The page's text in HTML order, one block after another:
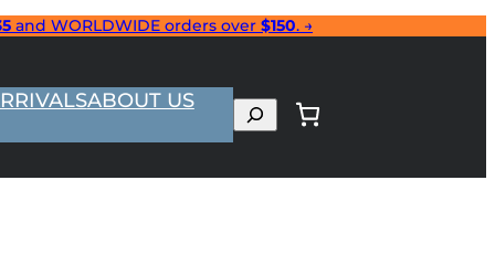
and WORLDWIDE orders over $150. →
ABOUT US
Search